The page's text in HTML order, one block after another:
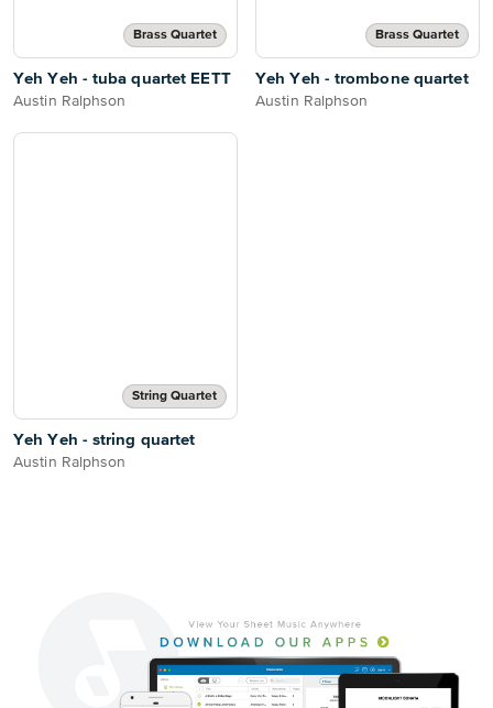
Brass Quartet
Yeh Yeh - tuba quartet EETT
Austin Ralphson
Brass Quartet
Yeh Yeh - trombone quartet
Austin Ralphson
String Quartet
Yeh Yeh - string quartet
Austin Ralphson